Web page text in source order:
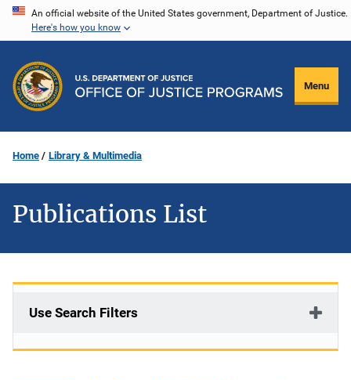
Skip
content
An official website of the United States government, Department of Justice.
Here's how you know
Menu
Home Library & Multimedia
Publications List
Use Search Filters